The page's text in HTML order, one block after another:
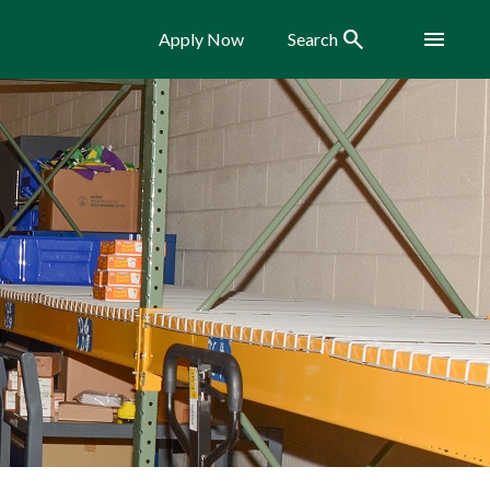
Apply Now Search Search Menu